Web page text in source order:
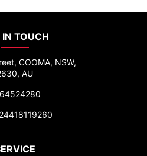
IN TOUCH
COOMA, NSW,
AU
24418119260